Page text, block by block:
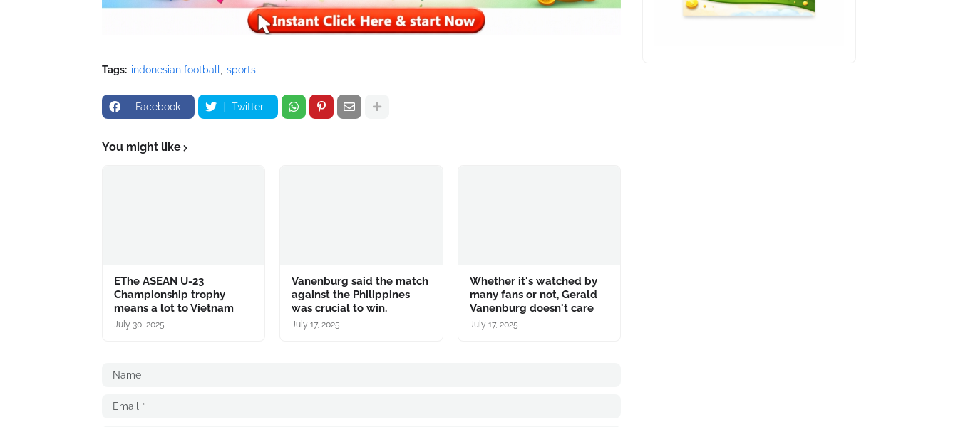
Tags: indonesian football sports
Facebook Twitter
You might like
EThe ASEAN U-23
Championship trophy
means a lot to Vietnam
July 30, 2025
Vanenburg said the match
against the Philippines
was crucial to win.
July 17, 2025
Whether it's watched by
many fans or not, Gerald
Vanenburg doesn't care
July 17, 2025